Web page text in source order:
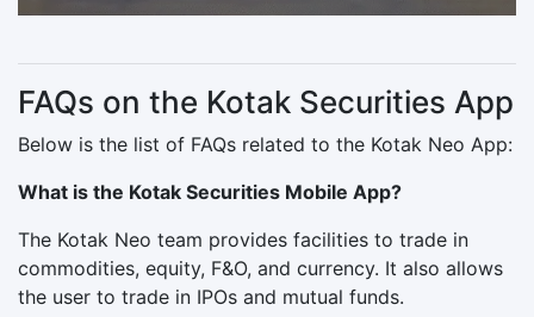
FAQs on the Kotak Securities App
Below is the list of FAQs related to the Kotak Neo App:
What is the Kotak Securities Mobile App?
The Kotak Neo team provides facilities to trade in
commodities, equity, F&O, and currency. It also allows
the user to trade in IPOs and mutual funds.